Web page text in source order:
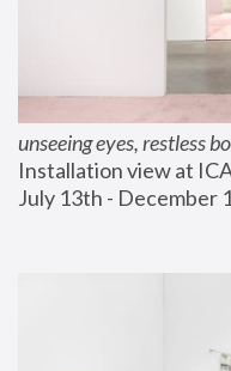
unseeing eyes, restless
Installation view at
July 13th - December